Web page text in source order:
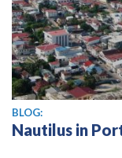
BLOG:
Nautilus in